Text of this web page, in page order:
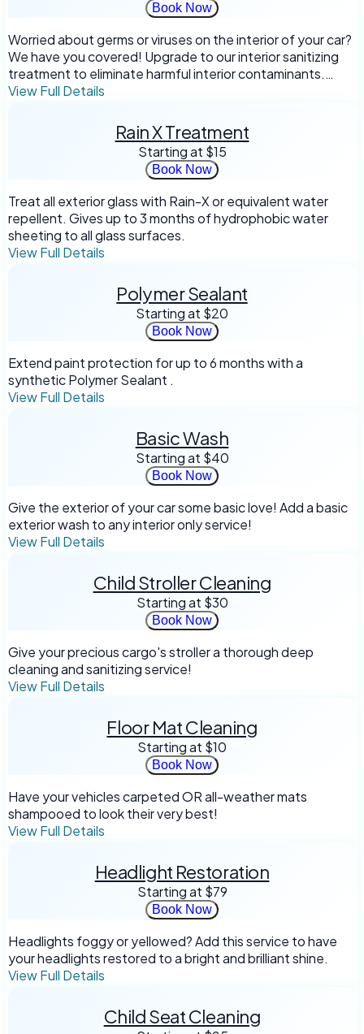
Book Now
Worried about germs or viruses on the interior of your car?
We have you covered! Upgrade to our interior sanitizing
treatment to eliminate harmful interior contaminants.
*Not intended for biological waste or mold removal
View Full Details
Rain X Treatment
Starting at $15
Book Now
Treat all exterior glass with Rain-X or equivalent water
repellent. Gives up to 3 months of hydrophobic water
sheeting to all glass surfaces.
View Full Details
Polymer Sealant
Starting at $20
Book Now
Extend paint protection for up to 6 months with a
synthetic Polymer Sealant .
View Full Details
Basic Wash
Starting at $40
Book Now
Give the exterior of your car some basic love! Add a basic
exterior wash to any interior only service!
View Full Details
Child Stroller Cleaning
Starting at $30
Book Now
Give your precious cargo's stroller a thorough deep
cleaning and sanitizing service!
View Full Details
Floor Mat Cleaning
Starting at $10
Book Now
Have your vehicles carpeted OR all-weather mats
shampooed to look their very best!
View Full Details
Headlight Restoration
Starting at $79
Book Now
Headlights foggy or yellowed? Add this service to have
your headlights restored to a bright and brilliant shine.
View Full Details
Child Seat Cleaning